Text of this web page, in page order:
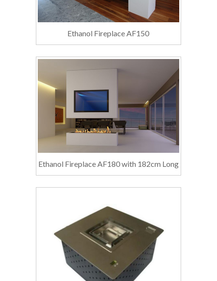
Ethanol Fireplace AF150
Ethanol Fireplace AF180 with 182cm Long